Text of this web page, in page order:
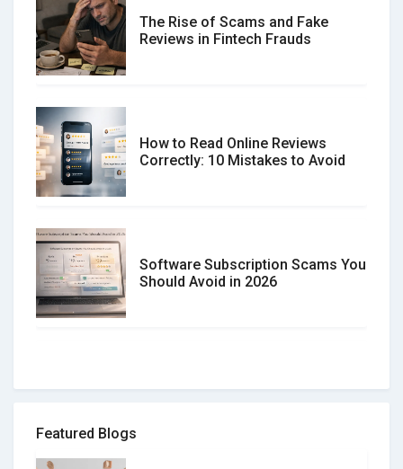
The Rise of Scams and Fake
Reviews in Fintech Frauds
How to Read Online Reviews
Correctly: 10 Mistakes to Avoid
Software Subscription Scams You
Should Avoid in 2026
How to spot and avoid Software
Featured Blogs